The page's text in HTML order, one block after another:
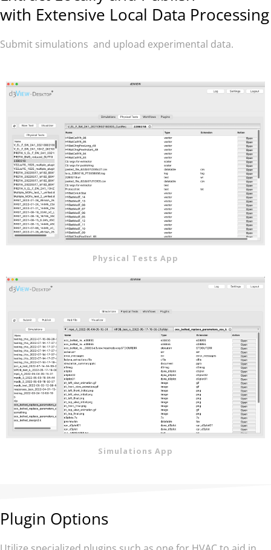
with Extensive Local Data Processing
Submit simulations and upload experimental data.
Physical Tests App
Simulations App
Plugin Options